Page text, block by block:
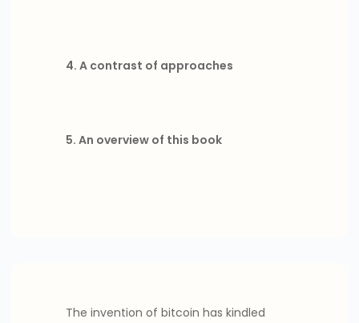
4. A contrast of approaches
5. An overview of this book
The invention of bitcoin has kindled